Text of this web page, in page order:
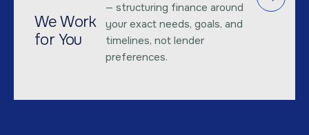
We Work
for You
— structuring finance around
your exact needs, goals, and
timelines, not lender
preferences.